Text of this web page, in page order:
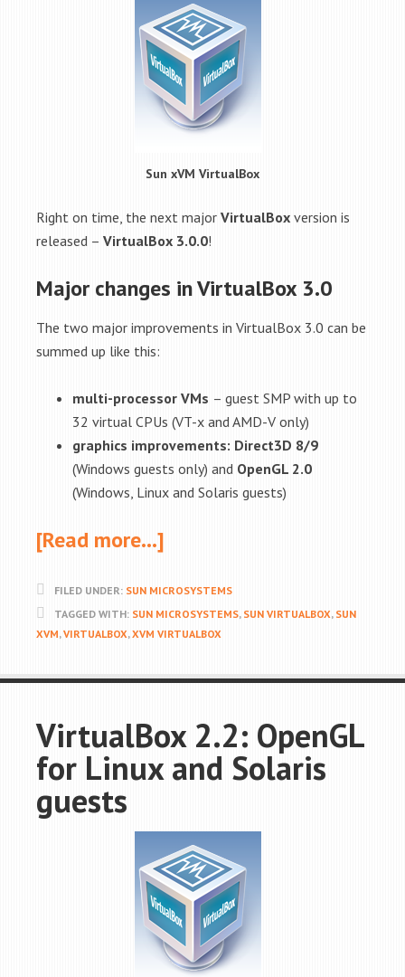
Sun xVM VirtualBox
Right on time, the next major VirtualBox version is
released – VirtualBox 3.0.0!
Major changes in VirtualBox 3.0
The two major improvements in VirtualBox 3.0 can be
summed up like this:
multi-processor VMs – guest SMP with up to
32 virtual CPUs (VT-x and AMD-V only)
graphics improvements: Direct3D 8/9
(Windows guests only) and OpenGL 2.0
(Windows, Linux and Solaris guests)
[Read more…]
FILED UNDER: SUN MICROSYSTEMS
TAGGED WITH: SUN MICROSYSTEMS, SUN VIRTUALBOX, SUN
XVM,VIRTUALBOX,XVM VIRTUALBOX
VirtualBox 2.2: OpenGL
for Linux and Solaris
guests